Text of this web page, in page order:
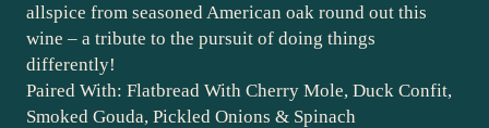
allspice from seasoned American oak round out this
wine – a tribute to the pursuit of doing things
differently!
Paired With: Flatbread With Cherry Mole, Duck Confit,
Smoked Gouda, Pickled Onions & Spinach